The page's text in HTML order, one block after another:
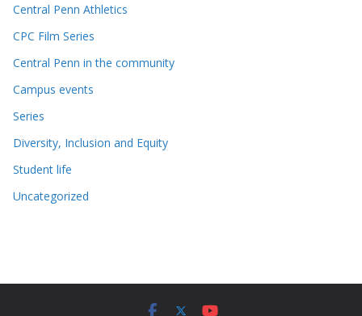
Central Penn Athletics
CPC Film Series
Central Penn in the community
Campus events
Series
Diversity, Inclusion and Equity
Student life
Uncategorized